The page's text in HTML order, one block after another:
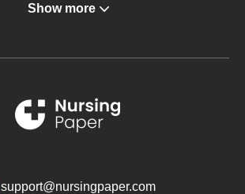
Gastroenterology
Metabolic Syndrome
Renal Failure
Sports Medicine
Show more
support@nursingpaper.com